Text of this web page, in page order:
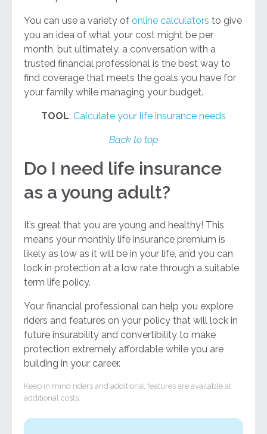
You can use a variety of online calculators to give
you an idea of what your cost might be per
month, but ultimately, a conversation with a
trusted financial professional is the best way to
find coverage that meets the goals you have for
your family while managing your budget.
TOOL: Calculate your life insurance needs
Back to top
Do I need life insurance
as a young adult?
It’s great that you are young and healthy! This
means your monthly life insurance premium is
likely as low as it will be in your life, and you can
lock in protection at a low rate through a suitable
term life policy.
Your financial professional can help you explore
riders and features on your policy that will lock in
future insurability and convertibility to make
protection extremely affordable while you are
building in your career.
Keep in mind riders and additional features are available at
additional costs.